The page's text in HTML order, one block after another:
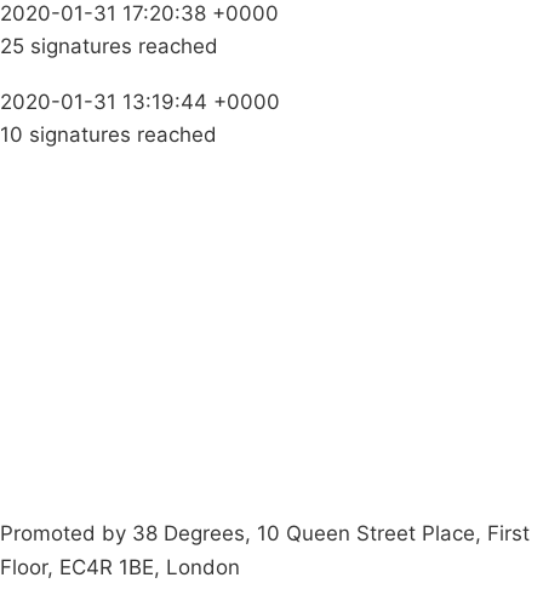
2020-01-31 17:20:38 +0000
25 signatures reached
2020-01-31 13:19:44 +0000
10 signatures reached
Promoted by 38 Degrees, 10 Queen Street Place, First
Floor, EC4R 1BE, London